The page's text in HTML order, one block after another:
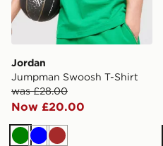
Jordan
Jumpman Swoosh T-Shirt
was £28.00
Now £20.00
Green
BlueBrown